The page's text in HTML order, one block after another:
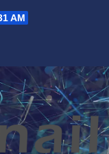
AM